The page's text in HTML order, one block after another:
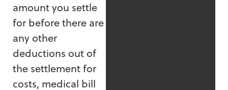
amount you settle
for before there are
any other
deductions out of
the settlement for
costs, medical bill